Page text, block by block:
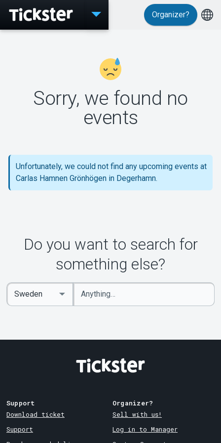
Events
MyTickster
Support
About Tickster
Organizer?
Sorry, we found no
events
Unfortunately, we could not find any upcoming events at
Carlas Hamnen Grönhögen in Degerhamn.
Do you want to search for
something else?
Enter
keywords
Select
Country
Support
Download ticket
Support
Organizer?
Sell with us!
Log in to Manager